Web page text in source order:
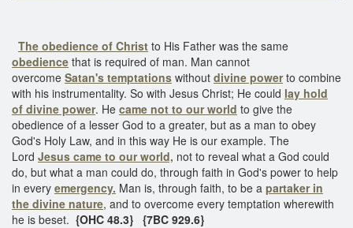
The obedience of Christ to His Father was the same
obedience that is required of man. Man cannot
overcome Satan's temptations without divine powerto combine
with his instrumentality. So with Jesus Christ; He could lay hold
of divine power. He came not to our world to give the
obedience of a lesser God to a greater, but as a man to obey
God's Holy Law, and in this way He is our example. The
Lord Jesus came to our world, not to reveal what a God could
do, but what a man could do, through faith in God's power to help
in every emergency. Man is, through faith, to be a partaker in
the divine nature, and to overcome every temptation wherewith
he is beset. {OHC 48.3} {7BC 929.6}